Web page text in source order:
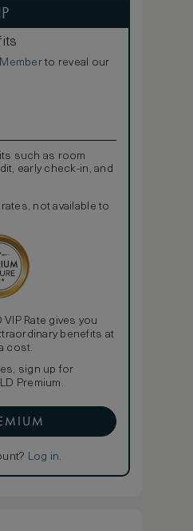
to reveal our
such as room
early check-in, and
not available to
VIP Rate gives you
benefits at
cost.
sign up for
Premium.
Log in.